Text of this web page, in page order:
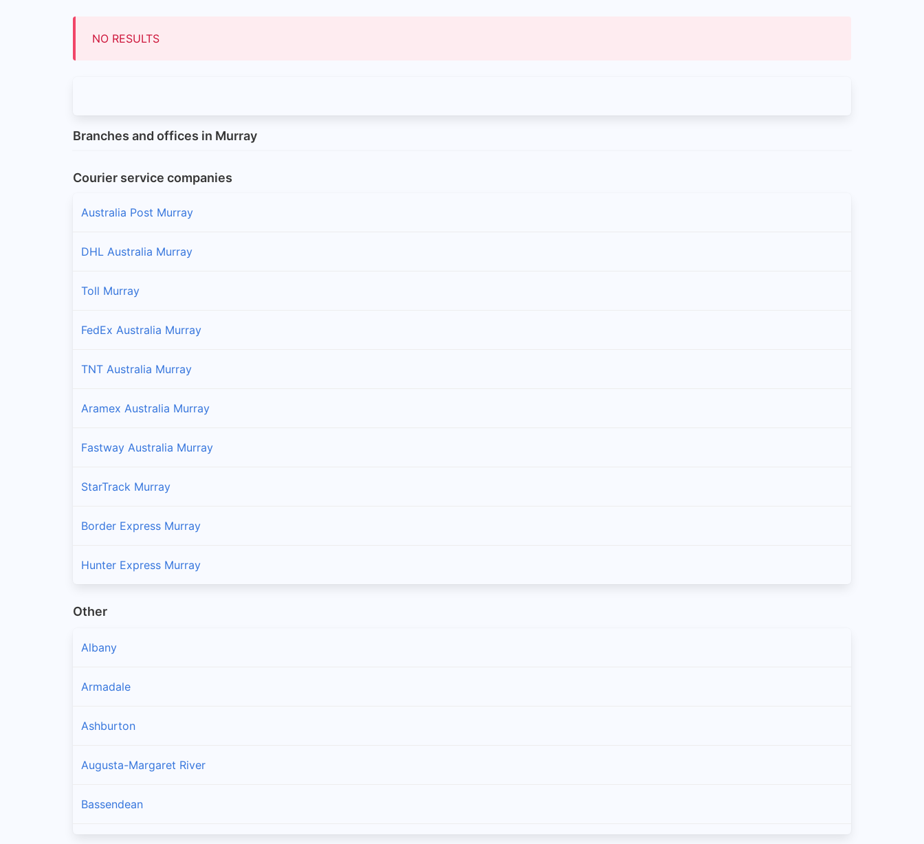
NO RESULTS
Branches and offices in Murray
Courier service companies
Australia Post Murray
DHL Australia Murray
Toll Murray
FedEx Australia Murray
TNT Australia Murray
Aramex Australia Murray
Fastway Australia Murray
StarTrack Murray
Border Express Murray
Hunter Express Murray
Other
Albany
Armadale
Ashburton
Augusta-Margaret River
Bassendean